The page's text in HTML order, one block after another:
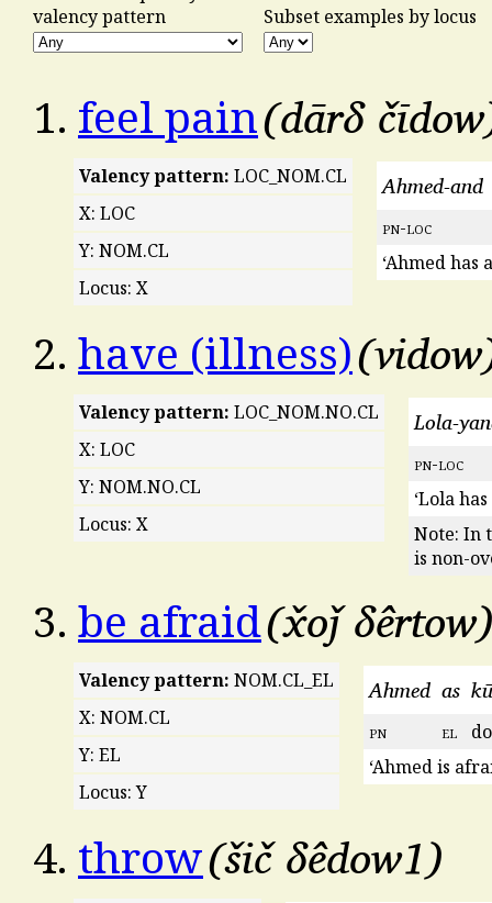
valency pattern
Subset examples by locus
1. feel pain dārδ čīdow
Valency pattern: LOC_NOM.CL
X: LOC
Y: NOM.CL
Locus: X
Ahmed-and
pn-loc
‘Ahmed has
2. have (illness) vidow
Valency pattern: LOC_NOM.NO.CL
X: LOC
Y: NOM.NO.CL
Locus: X
Lola-
pn-loc
‘Lola
Note: In
is non-
3. be afraid x̌oǰ δêrtow
Valency pattern: NOM.CL_EL
X: NOM.CL
Y: EL
Locus: Y
Ahmed as
pn el
‘Ahmed is
4. throw šič δêdow1